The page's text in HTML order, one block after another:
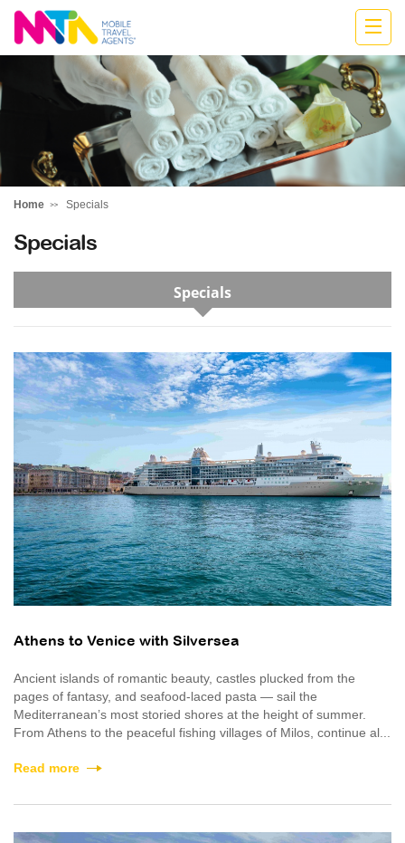
Katharine
Home Specials
Specials
Specials
Athens to Venice with Silversea
Ancient islands of romantic beauty, castles plucked from the
pages of fantasy, and seafood-laced pasta — sail the
Mediterranean’s most storied shores at the height of summer.
From Athens to the peaceful fishing villages of Milos, continue al...
Read more